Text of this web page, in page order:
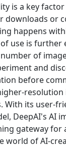
is a key
downloads or
happens
use is further
of
and
before
resolution
With its user-
DeepAI's AI
gateway for
world of AI-